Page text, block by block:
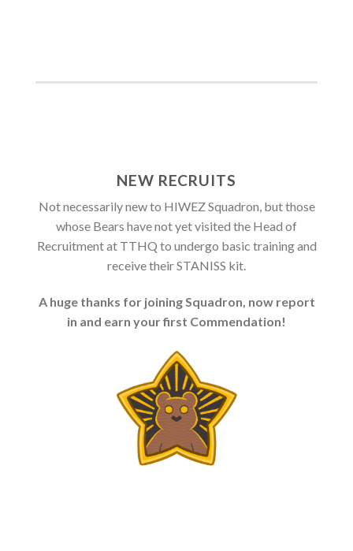
NEW RECRUITS
Not necessarily new to HIWEZ Squadron, but those
whose Bears have not yet visited the Head of
Recruitment at TTHQ to undergo basic training and
receive their STANISS kit.
A huge thanks for joining Squadron, now report
in and earn your first Commendation!